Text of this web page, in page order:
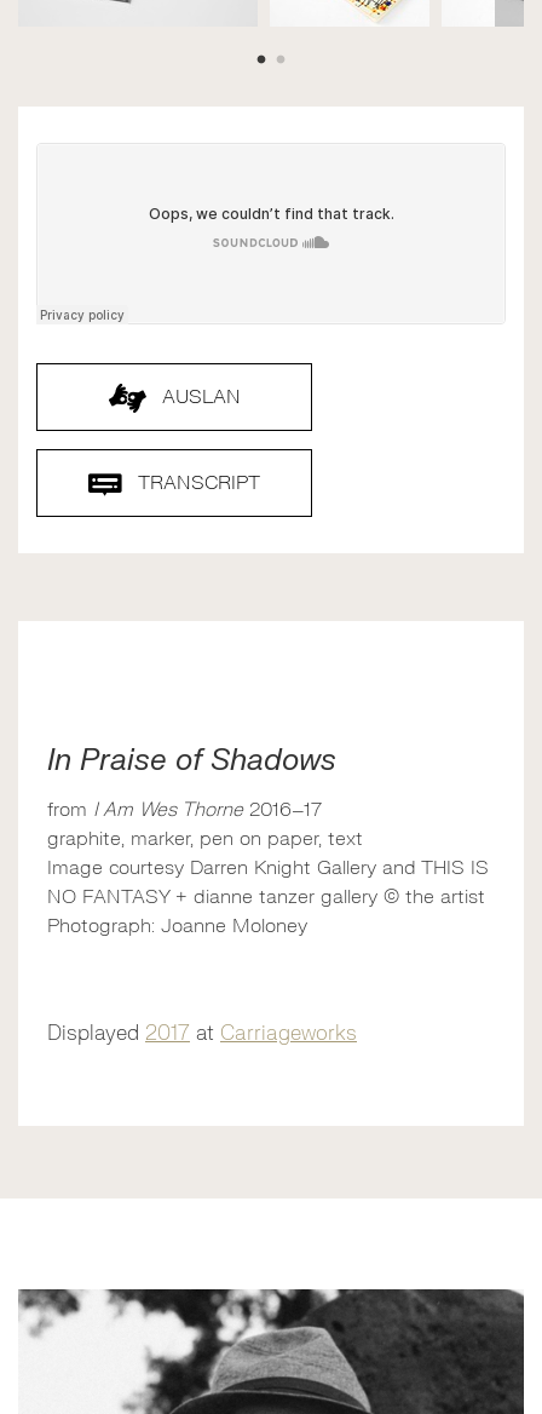
AUSLAN
TRANSCRIPT
In Praise of Shadows
from I Am Wes Thorne2016–17
graphite, marker, pen on paper, text
Image courtesy Darren Knight Gallery and THIS IS
NO FANTASY + dianne tanzer gallery © the artist
Photograph: Joanne Moloney
Displayed 2017 at Carriageworks